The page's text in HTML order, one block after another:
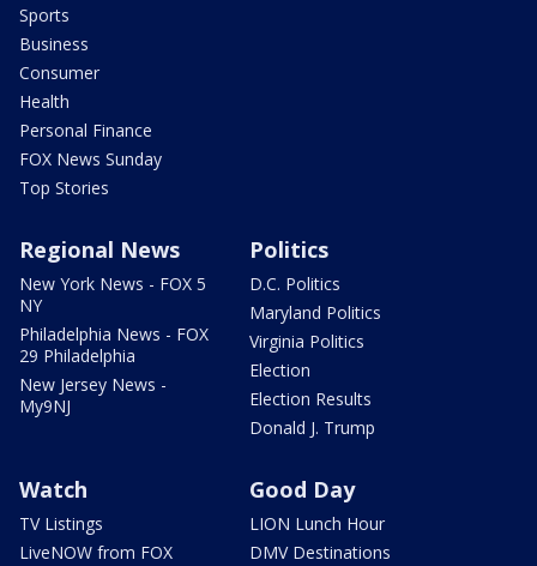
Sports
Business
Consumer
Health
Personal Finance
FOX News Sunday
Top Stories
Regional News
New York News - FOX 5
NY
Philadelphia News - FOX
29 Philadelphia
New Jersey News -
My9NJ
Politics
D.C. Politics
Maryland Politics
Virginia Politics
Election
Election Results
Donald J. Trump
Watch
TV Listings
LiveNOW from FOX
Good Day
LION Lunch Hour
DMV Destinations